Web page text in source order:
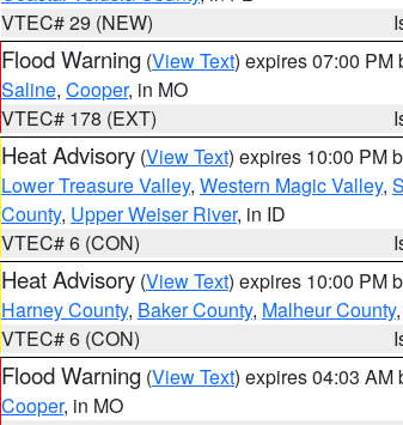
VTEC# 29 (NEW)
Flood Warning (View Text) expires 07:00 PM
Saline, Cooper, in MO
VTEC# 178 (EXT)
Heat Advisory (View Text) expires 10:00 PM
Lower Treasure Valley, Western Magic Valley,
County, Upper Weiser River, in ID
VTEC# 6 (CON)
Heat Advisory (View Text) expires 10:00 PM
Harney County, Baker County, Malheur County,
VTEC# 6 (CON)
Flood Warning (View Text) expires 04:03 AM
Cooper, in MO